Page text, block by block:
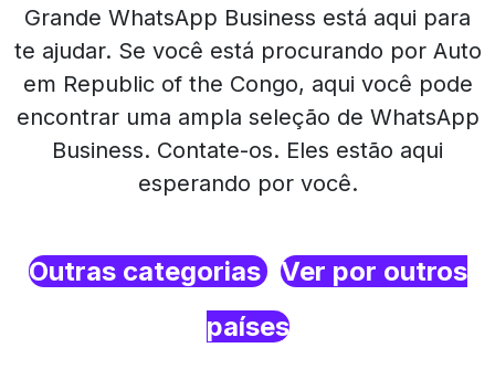
Grande WhatsApp Business está aqui para
te ajudar. Se você está procurando por Auto
em Republic of the Congo, aqui você pode
encontrar uma ampla seleção de WhatsApp
Business. Contate-os. Eles estão aqui
esperando por você.
Outras categorias Ver por outros
países